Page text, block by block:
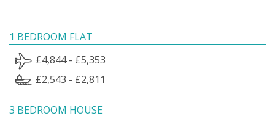
1 BEDROOM FLAT
£4,844 - £5,353
£2,543 - £2,811
3 BEDROOM HOUSE